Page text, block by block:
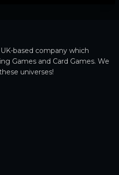
based company which
Games and Card Games. We
universes!